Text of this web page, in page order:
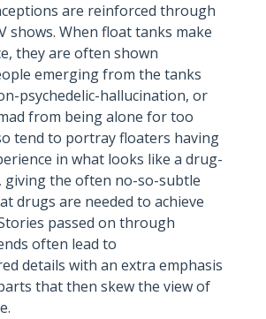
are reinforced through
shows. When float tanks make
they are often shown
emerging from the tanks
psychedelic-hallucination, or
from being alone for too
tend to portray floaters having
in what looks like a drug-
giving the often no-so-subtle
drugs are needed to achieve
passed on through
often lead to
details with an extra emphasis
that then skew the view of